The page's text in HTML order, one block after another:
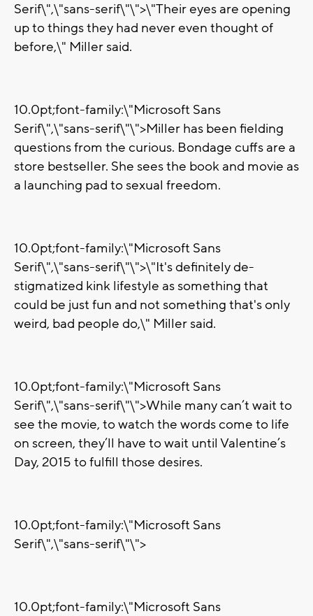
Serif\",\"sans-serif\"\">\"Their eyes are opening
up to things they had never even thought of
before,\" Miller said.
10.0pt;font-family:\"Microsoft Sans
Serif\",\"sans-serif\"\">Miller has been fielding
questions from the curious. Bondage cuffs are a
store bestseller. She sees the book and movie as
a launching pad to sexual freedom.
10.0pt;font-family:\"Microsoft Sans
Serif\",\"sans-serif\"\">\"It's definitely de-
stigmatized kink lifestyle as something that
could be just fun and not something that's only
weird, bad people do,\" Miller said.
10.0pt;font-family:\"Microsoft Sans
Serif\",\"sans-serif\"\">While many can’t wait to
see the movie, to watch the words come to life
on screen, they’ll have to wait until Valentine’s
Day, 2015 to fulfill those desires.
10.0pt;font-family:\"Microsoft Sans
Serif\",\"sans-serif\"\">
10.0pt;font-family:\"Microsoft Sans